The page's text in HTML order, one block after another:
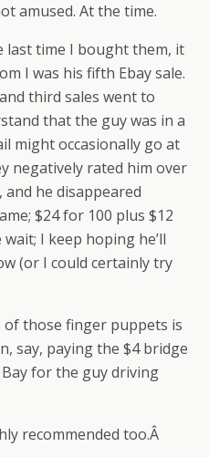
amused. At the time.
last time I bought them, it
I was his fifth Ebay sale.
third sales went to
that the guy was in a
might occasionally go at
negatively rated him over
he disappeared
$24 for 100 plus $12
I keep hoping he’ll
(or I could certainly try
those finger puppets is
say, paying the $4 bridge
for the guy driving
recommended too.Â